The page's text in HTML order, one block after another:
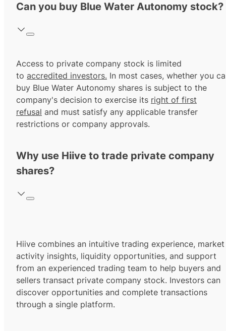
Can you buy Blue Water Autonomy stock?
Access to private company stock is limited
to accredited investors. In most cases, whether you
buy Blue Water Autonomy shares is subject to the
company's decision to exercise its right of first
refusal and must satisfy any applicable transfer
restrictions or company approvals.
Why use Hiive to trade private company
shares?
Hiive combines an intuitive trading experience, market
activity insights, liquidity opportunities, and support
from an experienced trading team to help buyers and
sellers transact private company stock. Investors can
discover opportunities and complete transactions
through a single platform.